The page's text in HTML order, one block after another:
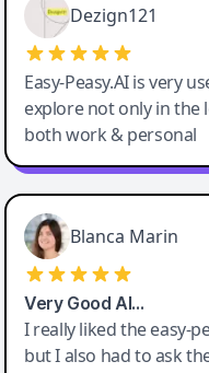
Dezign121
Easy-Peasy.AI is very
explore not only in the
both work & personal
Blanca Marin
Very Good AI…
I really liked the easy-
but I also had to ask